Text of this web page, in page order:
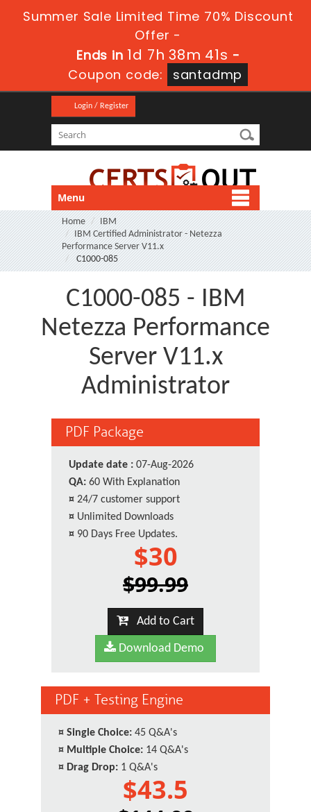
Summer Sale Limited Time 70% Discount
Offer -
Ends in 1d 7h 38m 41s -
Coupon code:
santadmp
Login / Register
Menu
Home
IBM
IBM Certified Administrator - Netezza
Performance Server V11.x
C1000-085
C1000-085 - IBM
Netezza Performance
Server V11.x
Administrator
PDF Package
Update date : 07-Aug-2026
QA: 60 With Explanation
¤ 24/7 customer support
¤ Unlimited Downloads
¤ 90 Days Free Updates.
$30
$99.99
Add to Cart
Download Demo
PDF + Testing Engine
¤ Single Choice: 45 Q&A's
¤ Multiple Choice: 14 Q&A's
¤ Drag Drop: 1 Q&A's
$43.5